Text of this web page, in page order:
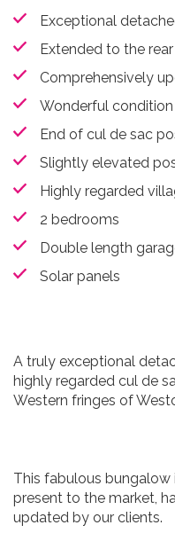
Exceptional
Extended to the rear
Comprehensively
Wonderful condition
End of cul de sac
Slightly elevated
Highly regarded
2 bedrooms
Double length
Solar panels
A truly exceptional
highly regarded cul de
Western fringes of
This fabulous bungalow
present to the market,
updated by our clients.